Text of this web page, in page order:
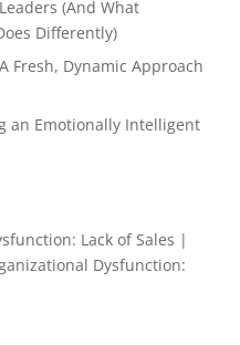
(And What
Differently)
Fresh, Dynamic Approach
an Emotionally Intelligent
Lack of Sales |
Dysfunction: